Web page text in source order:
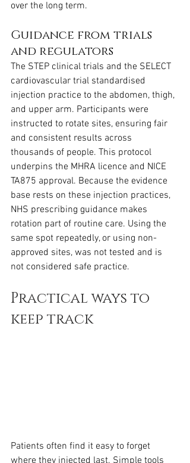
over the long term.
Guidance from trials
and regulators
The STEP clinical trials and the SELECT
cardiovascular trial standardised
injection practice to the abdomen, thigh,
and upper arm. Participants were
instructed to rotate sites, ensuring fair
and consistent results across
thousands of people. This protocol
underpins the MHRA licence and NICE
TA875 approval. Because the evidence
base rests on these injection practices,
NHS prescribing guidance makes
rotation part of routine care. Using the
same spot repeatedly, or using non-
approved sites, was not tested and is
not considered safe practice.
Practical ways to
keep track
Patients often find it easy to forget